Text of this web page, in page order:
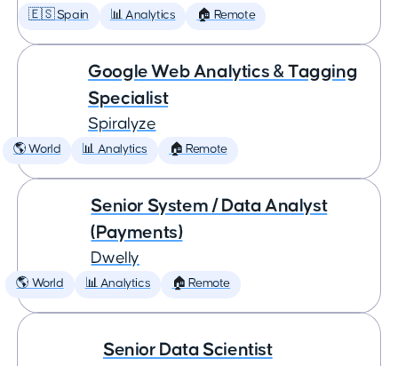
🇪🇸 Spain 📊 Analytics 🏠 Remote
Google Web Analytics & Tagging
Specialist
Spiralyze
🌎 World 📊 Analytics 🏠 Remote
Senior System / Data Analyst
(Payments)
Dwelly
🌎 World 📊 Analytics 🏠 Remote
Senior Data Scientist